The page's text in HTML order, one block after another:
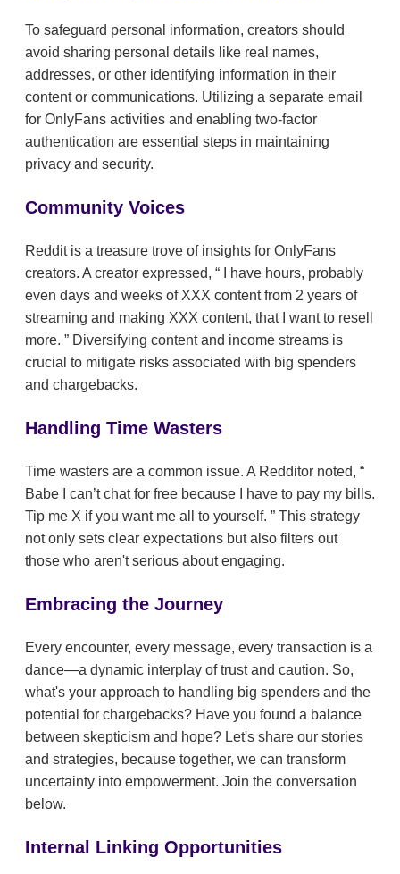
To safeguard personal information, creators should
avoid sharing personal details like real names,
addresses, or other identifying information in their
content or communications. Utilizing a separate email
for OnlyFans activities and enabling two-factor
authentication are essential steps in maintaining
privacy and security.
Community Voices
Reddit is a treasure trove of insights for OnlyFans
creators. A creator expressed,
I have hours, probably
even days and weeks of XXX content from 2 years of
streaming and making XXX content, that I want to resell
more.
Diversifying content and income streams is
crucial to mitigate risks associated with big spenders
and chargebacks.
Handling Time Wasters
Time wasters are a common issue. A Redditor noted,
Babe I can’t chat for free because I have to pay my bills.
Tip me X if you want me all to yourself.
This strategy
not only sets clear expectations but also filters out
those who aren't serious about engaging.
Embracing the Journey
Every encounter, every message, every transaction is a
dance—a dynamic interplay of trust and caution. So,
what's your approach to handling big spenders and the
potential for chargebacks? Have you found a balance
between skepticism and hope? Let's share our stories
and strategies, because together, we can transform
uncertainty into empowerment. Join the conversation
below.
Internal Linking Opportunities